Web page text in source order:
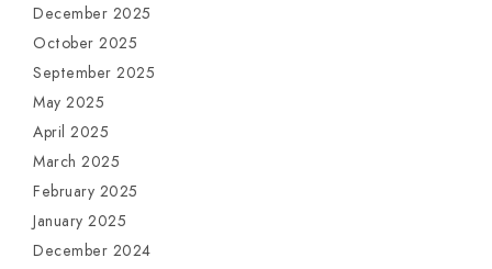
December 2025
October 2025
September 2025
May 2025
April 2025
March 2025
February 2025
January 2025
December 2024